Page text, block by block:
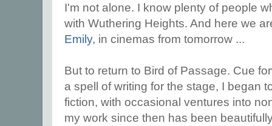
I'm not alone. I know plenty of people
with Wuthering Heights. And here we
Emily, in cinemas from tomorrow ...
But to return to Bird of Passage. Cue
a spell of writing for the stage, I began
fiction, with occasional ventures into
my work since then has been